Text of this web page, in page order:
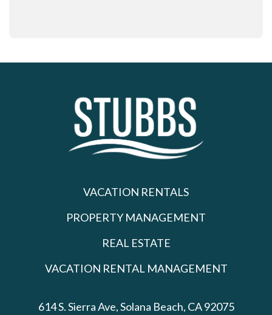
VACATION RENTALS
PROPERTY MANAGEMENT
REAL ESTATE
VACATION RENTAL MANAGEMENT
614 S. Sierra Ave,Solana Beach, CA 92075